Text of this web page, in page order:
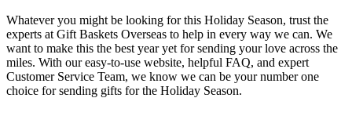
Whatever you might be looking for this Holiday Season, trust the
experts at Gift Baskets Overseas to help in every way we can. We
want to make this the best year yet for sending your love across the
miles. With our easy-to-use website, helpful FAQ, and expert
Customer Service Team, we know we can be your number one
choice for sending gifts for the Holiday Season.